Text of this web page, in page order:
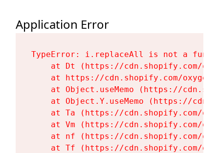
Application Error
TypeError: i.replaceAll is not a
at Dt (https://cdn.shopify.com/
at https://cdn.shopify.com/
at Object.useMemo (https://
at Object.Y.useMemo (https://
at Ta (https://cdn.shopify.com/
at Vm (https://cdn.shopify.com/
at nf (https://cdn.shopify.com/
at Tf (https://cdn.shopify.com/